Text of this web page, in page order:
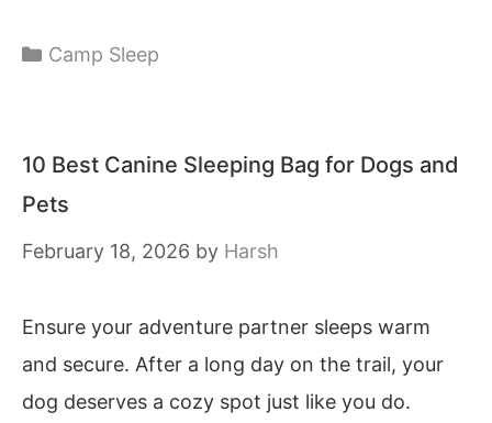
Categories
Camp Sleep
10 Best Canine Sleeping Bag for Dogs and
Pets
February 18, 2026 by Harsh
Ensure your adventure partner sleeps warm
and secure. After a long day on the trail, your
dog deserves a cozy spot just like you do.